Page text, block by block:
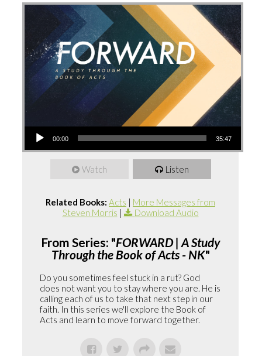
Audio
00:00 35:47
Watch Listen
Related Books: Acts | More Messages from
Steven Morris | Download Audio
From Series: "FORWARD | A Study
Through the Book of Acts - NK"
Do you sometimes feel stuck in a rut? God
does not want you to stay where you are. He is
calling each of us to take that next step in our
faith. In this series we'll explore the Book of
Acts and learn to move forward together.